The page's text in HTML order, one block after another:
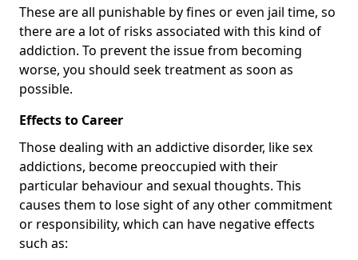
These are all punishable by fines or even jail time, so
there are a lot of risks associated with this kind of
addiction. To prevent the issue from becoming
worse, you should seek treatment as soon as
possible.
Effects to Career
Those dealing with an addictive disorder, like sex
addictions, become preoccupied with their
particular behaviour and sexual thoughts. This
causes them to lose sight of any other commitment
or responsibility, which can have negative effects
such as: